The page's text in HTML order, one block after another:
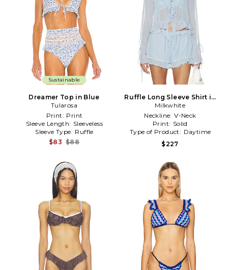
Sustainable
Dreamer Top in Blue
Tularosa
Print: Print
Sleeve Length: Sleeveless
Sleeve Type: Ruffle
$83 $88
Ruffle Long Sleeve Shirt in
Baby Blue
Milkwhite
Neckline: V-Neck
Print: Solid
Type of Product: Daytime
$227